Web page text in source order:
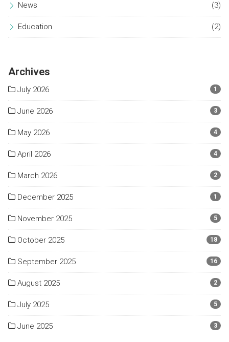
News (3)
Education (2)
Archives
July 2026 1
June 2026 3
May 2026 4
April 2026 4
March 2026 2
December 2025 1
November 2025 5
October 2025 18
September 2025 16
August 2025 2
July 2025 5
June 2025 3